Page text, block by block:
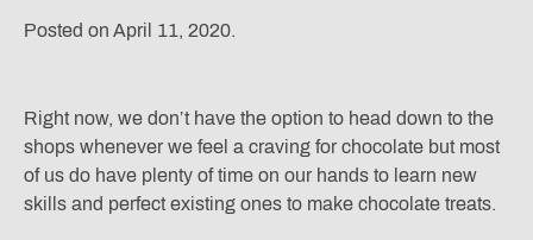
Posted on April 11, 2020.
Right now, we don’t have the option to head down to the
shops whenever we feel a craving for chocolate but most
of us do have plenty of time on our hands to learn new
skills and perfect existing ones to make chocolate treats.